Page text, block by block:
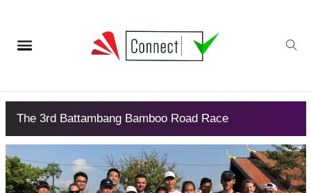
The 3rd Battambang Bamboo Road Race